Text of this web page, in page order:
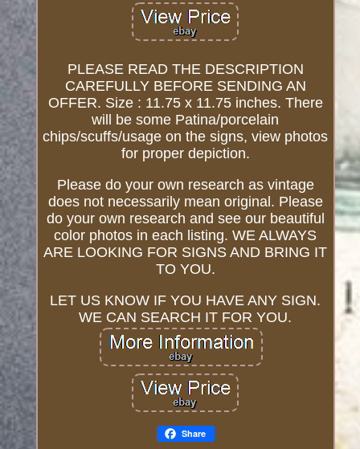
PLEASE READ THE DESCRIPTION
CAREFULLY BEFORE SENDING AN
OFFER. Size : 11.75 x 11.75 inches. There
will be some Patina/porcelain
chips/scuffs/usage on the signs, view photos
for proper depiction.
Please do your own research as vintage
does not necessarily mean original. Please
do your own research and see our beautiful
color photos in each listing. WE ALWAYS
ARE LOOKING FOR SIGNS AND BRING IT
TO YOU.
LET US KNOW IF YOU HAVE ANY SIGN.
WE CAN SEARCH IT FOR YOU.
Share